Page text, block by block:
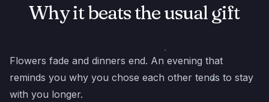
Why it beats the usual gift
Flowers fade and dinners end. An evening that
reminds you why you chose each other tends to stay
with you longer.